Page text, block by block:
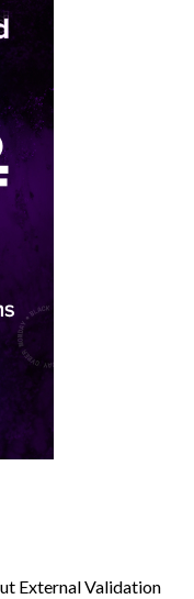
External Validation